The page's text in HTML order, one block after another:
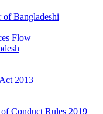
of Bangladeshi
Flow
2013
Conduct Rules 2019